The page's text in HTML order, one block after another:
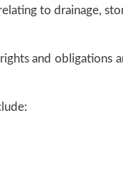
to drainage,
and